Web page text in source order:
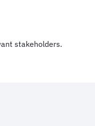
stakeholders.